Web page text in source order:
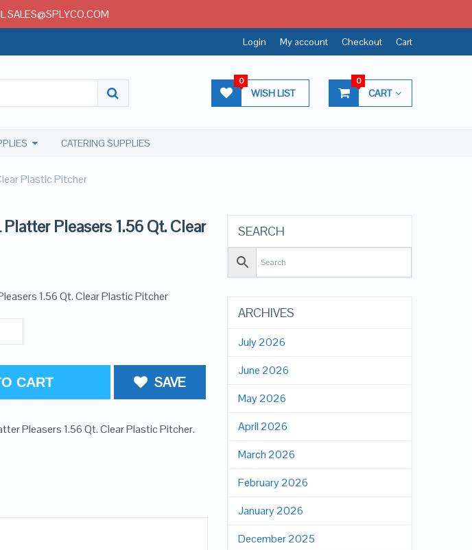
Login My account Checkout Cart
WISH LIST
0
CART
0
CATERING SUPPLIES
Plastic Pitcher
Pleasers 1.56 Qt. Clear
1.56 Qt. Clear Plastic Pitcher
CART SAVE
Pleasers 1.56 Qt. Clear Plastic Pitcher.
SEARCH
ARCHIVES
July 2026
June 2026
May 2026
April 2026
March 2026
February 2026
January 2026
December 2025
SALES@SPLYCO.COM